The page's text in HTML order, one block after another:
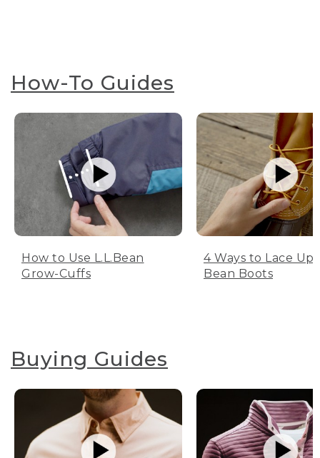
How-To Guides
How to Use L.L.Bean
Grow-Cuffs
4 Ways to Lace Up
Bean Boots
Buying Guides